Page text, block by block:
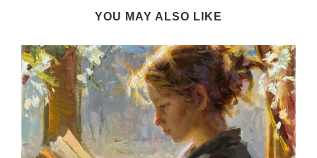
YOU MAY ALSO LIKE